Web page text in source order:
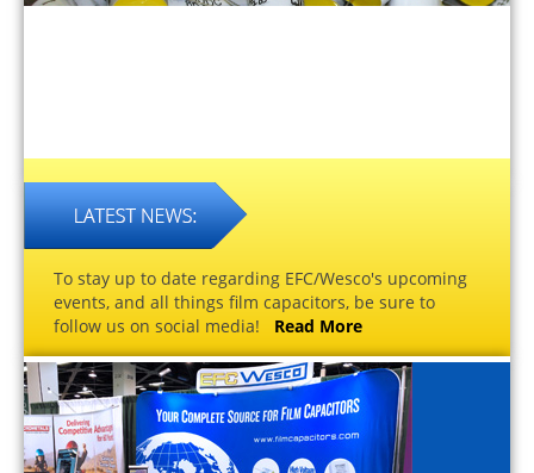
To stay up to date regarding EFC/Wesco's upcoming
events, and all things film capacitors, be sure to
follow us on social media! Read More